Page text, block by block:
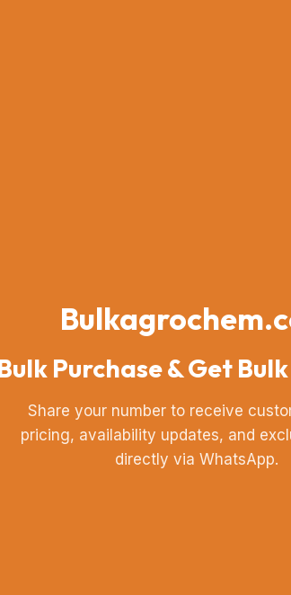
Purchase & Get
Share your number to receive
pricing, availability updates, and
directly via WhatsApp.